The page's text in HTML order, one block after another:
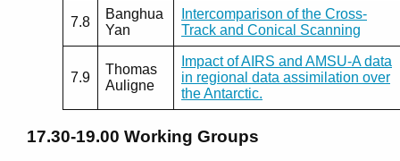
7.8
Banghua
Yan
Intercomparison of the Cross-
Track and Conical Scanning
7.9
Thomas
Auligne
Impact of AIRS and AMSU-A data
in regional data assimilation over
the Antarctic.
17.30-19.00 Working Groups